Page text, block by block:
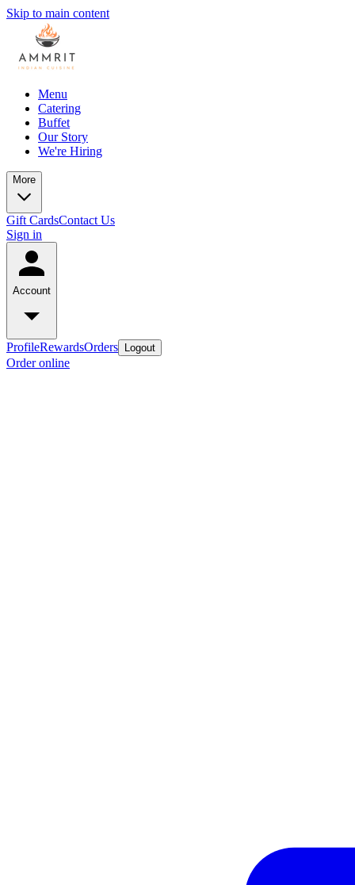
Skip to main content
Menu
Catering
Buffet
Our Story
We're Hiring
More
Gift CardsContact Us
Sign in
Account
ProfileRewardsOrders Logout
Order online